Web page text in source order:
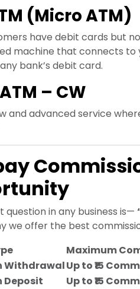
(Micro ATM)
have debit cards but
machine that connects to
bank’s debit card.
– CW
and advanced service
question in any business is—
we offer the best
Maximum
WithdrawalUp to ₹15
Deposit
Up to ₹15